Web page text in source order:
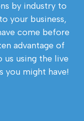
by industry to
your business,
come before
advantage of
us using the live
you might have!